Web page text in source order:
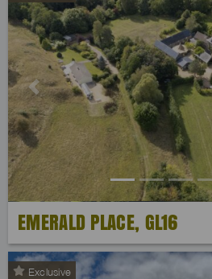
Previous
EMERALD PLACE, GL16
Exclusive